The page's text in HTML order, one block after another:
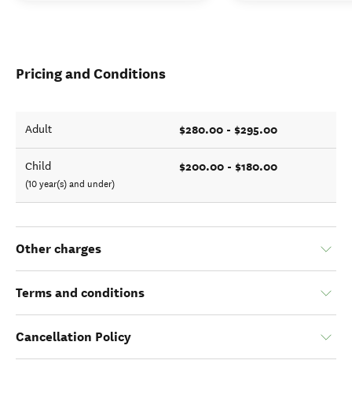
Pricing and Conditions
Adult $280.00 - $295.00
Child
(10 year(s) and under)
$200.00 - $180.00
Other charges
Terms and conditions
Cancellation Policy